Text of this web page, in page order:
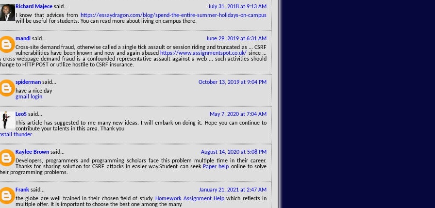
July 31, 2018 at 9:13 AM
Richard Majece said...
I know that advices from
https://essaydragon.com/blog/spend-the-entire-summer-holidays-on-campus
will be useful for students. You can read more about living on campus there.
June 29, 2019 at 6:31 AM
mandi said...
Cross-site demand fraud, otherwise called a single tick assault or session riding and truncated as ... CSRF
vulnerabilities have been known and now and again abused https://www.assignmentspot.co.uk/ since ...
cross-webpage demand fraud is a confounded representative assault against a web ... such activities should
to HTTP POST or utilize hostile to CSRF insurance.
October 13, 2019 at 9:04 PM
spiderman said...
have a nice day
gmail login
May 7, 2020 at 7:04 AM
Leo5 said...
This article has suggested to me many new ideas. I will embark on doing it. Hope you can continue to
contribute your talents in this area. Thank you
thunder
August 14, 2020 at 5:08 PM
Kaylee Brown said...
Developers, programmers and programming scholars face this problem multiple time in their career.
Thanks for sharing solution for CSRF attacks in easier way.Student can seek Paper help online to solve
programming problems.
January 21, 2021 at 2:47 AM
Frank said...
the globe are well trained in their chosen field of study. Homework Assignment Helpwhich reflects in
multiple offer. It is important to choose the best one among the many.